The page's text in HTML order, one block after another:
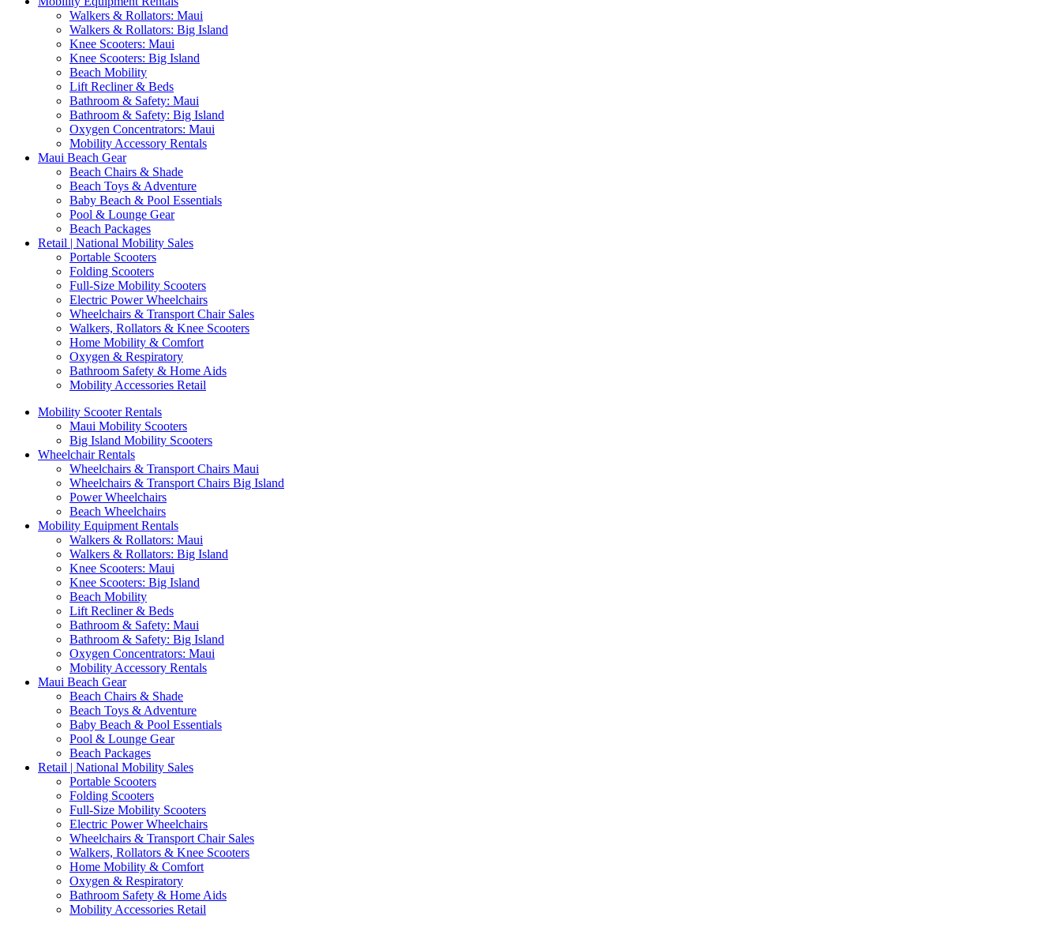
Walkers & Rollators: Maui
Walkers & Rollators: Big Island
Knee Scooters: Maui
Knee Scooters: Big Island
Beach Mobility
Lift Recliner & Beds
Bathroom & Safety: Maui
Bathroom & Safety: Big Island
Oxygen Concentrators: Maui
Mobility Accessory Rentals
Maui Beach Gear
Beach Chairs & Shade
Beach Toys & Adventure
Baby Beach & Pool Essentials
Pool & Lounge Gear
Beach Packages
Retail | National Mobility Sales
Portable Scooters
Folding Scooters
Full-Size Mobility Scooters
Electric Power Wheelchairs
Wheelchairs & Transport Chair Sales
Walkers, Rollators & Knee Scooters
Home Mobility & Comfort
Oxygen & Respiratory
Bathroom Safety & Home Aids
Mobility Accessories Retail
Mobility Scooter Rentals
Maui Mobility Scooters
Big Island Mobility Scooters
Wheelchair Rentals
Wheelchairs & Transport Chairs Maui
Wheelchairs & Transport Chairs Big Island
Power Wheelchairs
Beach Wheelchairs
Mobility Equipment Rentals
Walkers & Rollators: Maui
Walkers & Rollators: Big Island
Knee Scooters: Maui
Knee Scooters: Big Island
Beach Mobility
Lift Recliner & Beds
Bathroom & Safety: Maui
Bathroom & Safety: Big Island
Oxygen Concentrators: Maui
Mobility Accessory Rentals
Maui Beach Gear
Beach Chairs & Shade
Beach Toys & Adventure
Baby Beach & Pool Essentials
Pool & Lounge Gear
Beach Packages
Retail | National Mobility Sales
Portable Scooters
Folding Scooters
Full-Size Mobility Scooters
Electric Power Wheelchairs
Wheelchairs & Transport Chair Sales
Walkers, Rollators & Knee Scooters
Home Mobility & Comfort
Oxygen & Respiratory
Bathroom Safety & Home Aids
Mobility Accessories Retail